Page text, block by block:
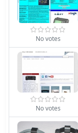
No votes
No votes